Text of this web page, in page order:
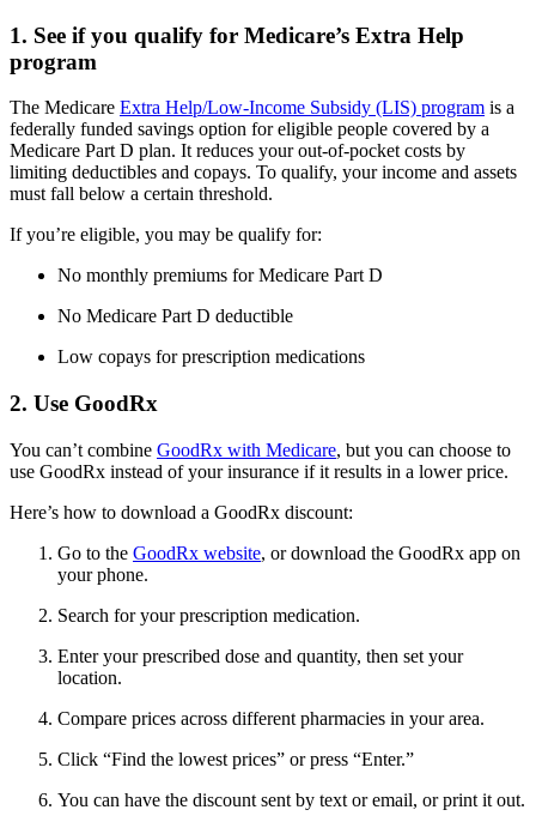
1. See if you qualify for Medicare’s Extra Help
program
The Medicare Extra Help/Low-Income Subsidy (LIS) program is a
federally funded savings option for eligible people covered by a
Medicare Part D plan. It reduces your out-of-pocket costs by
limiting deductibles and copays. To qualify, your income and assets
must fall below a certain threshold.
If you’re eligible, you may be qualify for:
No monthly premiums for Medicare Part D
No Medicare Part D deductible
Low copays for prescription medications
2. Use GoodRx
You can’t combine GoodRx with Medicare, but you can choose to
use GoodRx instead of your insurance if it results in a lower price.
Here’s how to download a GoodRx discount:
Go to the GoodRx website, or download the GoodRx app on
your phone.
Search for your prescription medication.
Enter your prescribed dose and quantity, then set your
location.
Compare prices across different pharmacies in your area.
Click “Find the lowest prices” or press “Enter.”
You can have the discount sent by text or email, or print it out.